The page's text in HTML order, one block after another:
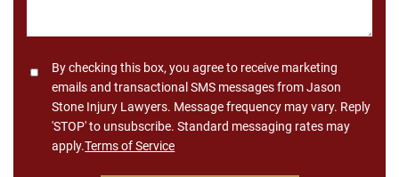
ConsentBy checking this box, you agree to receive marketing
emails and transactional SMS messages from Jason
Stone Injury Lawyers. Message frequency may vary. Reply
'STOP' to unsubscribe. Standard messaging rates may
apply.Terms of Service